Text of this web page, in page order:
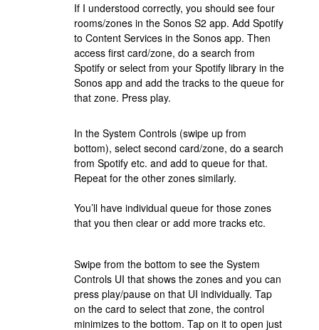
If I understood correctly, you should see four
rooms/zones in the Sonos S2 app. Add Spotify
to Content Services in the Sonos app. Then
access first card/zone, do a search from
Spotify or select from your Spotify library in the
Sonos app and add the tracks to the queue for
that zone. Press play.
In the System Controls (swipe up from
bottom), select second card/zone, do a search
from Spotify etc. and add to queue for that.
Repeat for the other zones similarly.
You’ll have individual queue for those zones
that you then clear or add more tracks etc.
Swipe from the bottom to see the System
Controls UI that shows the zones and you can
press play/pause on that UI individually. Tap
on the card to select that zone, the control
minimizes to the bottom. Tap on it to open just